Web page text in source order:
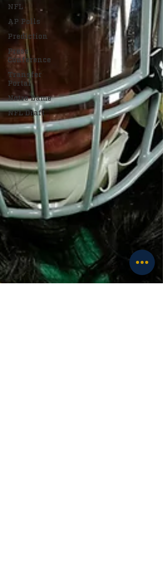
NFL
AP Polls
Prediction
Press
Conference
Transfer
Portal
Notre Dame
NFL Draft